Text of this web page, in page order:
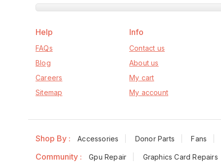
Help
FAQs
Blog
Careers
Sitemap
Info
Contact us
About us
My cart
My account
Shop By : Accessories Donor Parts Fans
Community : Gpu Repair Graphics Card Repairs